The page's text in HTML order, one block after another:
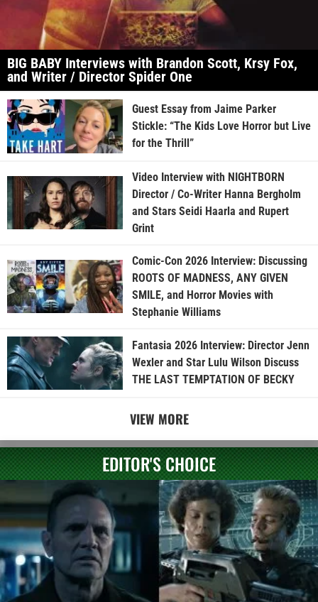
BIG BABY Interviews with Brandon Scott, Krsy Fox,
and Writer / Director Spider One
Guest Essay from Jaime Parker
Stickle: “The Kids Love Horror but Live
for the Thrill”
Video Interview with NIGHTBORN
Director / Co-Writer Hanna Bergholm
and Stars Seidi Haarla and Rupert
Grint
Comic-Con 2026 Interview: Discussing
ROOTS OF MADNESS, ANY GIVEN
SMILE, and Horror Movies with
Stephanie Williams
Fantasia 2026 Interview: Director Jenn
Wexler and Star Lulu Wilson Discuss
THE LAST TEMPTATION OF BECKY
VIEW MORE
EDITOR'S CHOICE